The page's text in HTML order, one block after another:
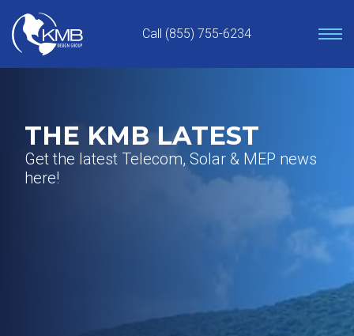
content
Call (855) 755-6234
THE KMB LATEST
Get the latest Telecom, Solar & MEP news
here!